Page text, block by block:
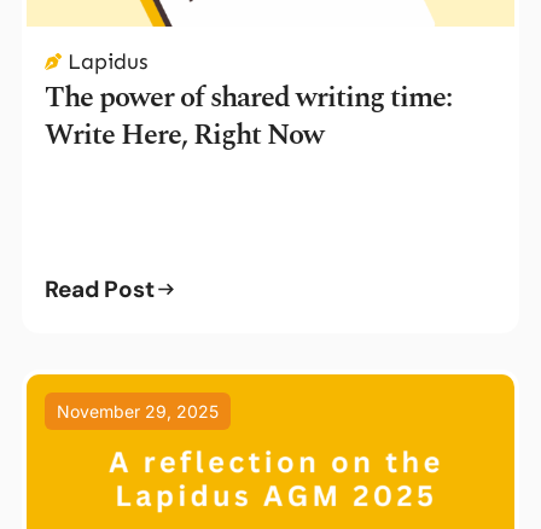
Lapidus
The power of shared writing time:
Write Here, Right Now
Read Post
November 29, 2025